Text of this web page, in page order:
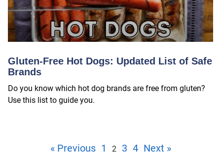
Gluten-Free Hot Dogs: Updated List of Safe
Brands
Do you know which hot dog brands are free from gluten?
Use this list to guide you.
« Previous 1 2 3 4 Next »